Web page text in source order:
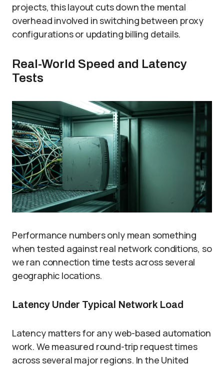
projects, this layout cuts down the mental
overhead involved in switching between proxy
configurations or updating billing details.
Real-World Speed and Latency
Tests
Performance numbers only mean something
when tested against real network conditions, so
we ran connection time tests across several
geographic locations.
Latency Under Typical Network Load
Latency matters for any web-based automation
work. We measured round-trip request times
across several major regions. In the United